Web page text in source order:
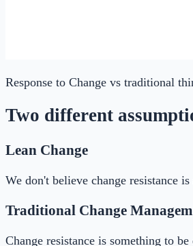
Response to Change vs traditional
Two different
Lean Change
We don't believe change resistance
Traditional Change
Change resistance is something to